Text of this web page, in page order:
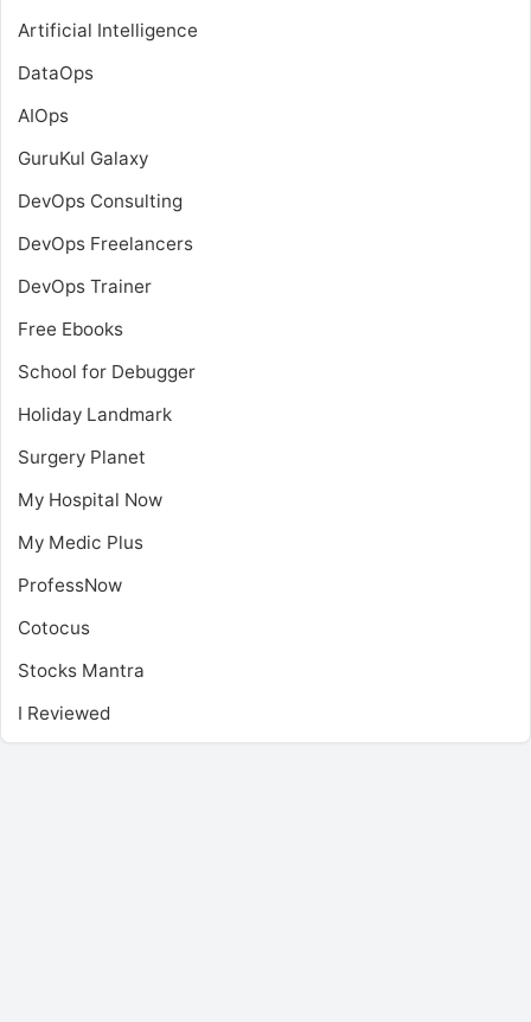
Artificial Intelligence
DataOps
AIOps
GuruKul Galaxy
DevOps Consulting
DevOps Freelancers
DevOps Trainer
Free Ebooks
School for Debugger
Holiday Landmark
Surgery Planet
My Hospital Now
My Medic Plus
ProfessNow
Cotocus
Stocks Mantra
I Reviewed